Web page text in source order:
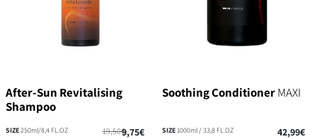
After-Sun Revitalising
Shampoo
SIZE250ml/8,4 FL.OZ 19,50€9,75€
Soothing ConditionerMAXI
SIZE1000ml / 33,8 FL.OZ 42,99€